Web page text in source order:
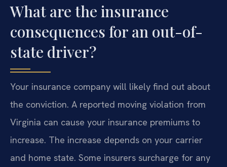
What are the insurance
consequences for an out-of-
state driver?
Your insurance company will likely find out about
the conviction. A reported moving violation from
Virginia can cause your insurance premiums to
increase. The increase depends on your carrier
and home state. Some insurers surcharge for any